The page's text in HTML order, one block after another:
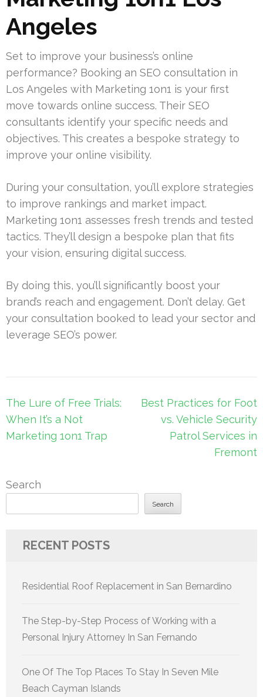
Angeles
Set to improve your business’s online
performance? Booking an SEO consultation in
Los Angeles with Marketing 1on1 is your first
move towards online success. Their SEO
consultants identify your specific needs and
objectives. This creates a bespoke strategy to
improve your online visibility.
During your consultation, you’ll explore strategies
to improve rankings and market impact.
Marketing 1on1 assesses fresh trends and tested
tactics. They’ll design a bespoke plan that fits
your vision, ensuring digital success.
By doing this, you’ll significantly boost your
brand’s reach and engagement. Don’t delay. Get
your consultation booked to lead your sector and
leverage SEO’s power.
Post
navigation
The Lure of Free Trials:
When It’s a Not
Marketing 1on1 Trap
Best Practices for Foot
vs. Vehicle Security
Patrol Services in
Fremont
Search
Search
RECENT POSTS
Residential Roof Replacement in San Bernardino
The Step-by-Step Process of Working with a
Personal Injury Attorney In San Fernando
One Of The Top Places To Stay In Seven Mile
Beach Cayman Islands